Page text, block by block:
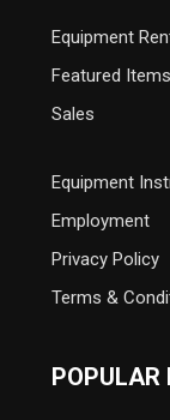
Equipment
Featured Items
Sales
Equipment
Employment
Privacy Policy
Terms &
POPULAR